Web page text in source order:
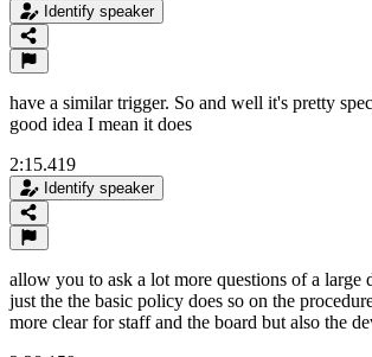
Identify speaker
have a similar trigger. So and well it's pretty
good idea I mean it does
2:15.419
Identify speaker
allow you to ask a lot more questions of a large
just the the basic policy does so on the
more clear for staff and the board but also the